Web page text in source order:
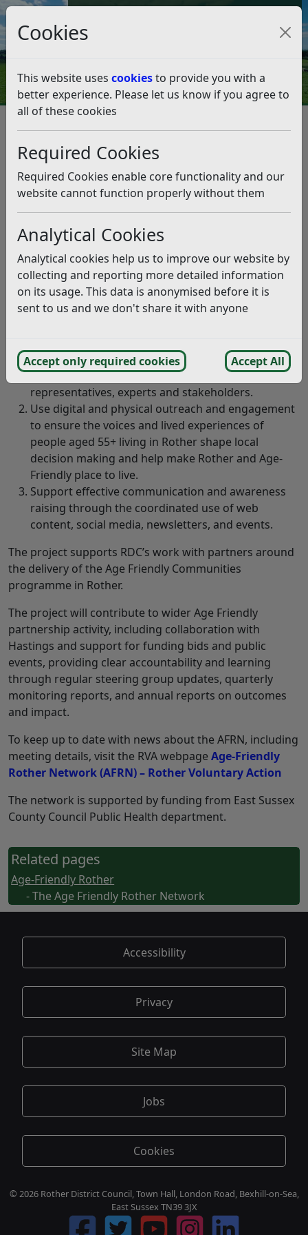
Cookies
This website uses cookiesto provide you with a
better experience. Please let us know if you agree to
all of these cookies
Required Cookies
Required Cookies enable core functionality and our
website cannot function properly without them
Analytical Cookies
Analytical cookies help us to improve our website by
collecting and reporting more detailed information
on its usage. This data is anonymised before it is
sent to us and we don't share it with anyone
Accept only required cookies Accept All
Council Tax and Benefits Online
The Age Friendly Rother
Network
Listen
RDC has commissioned Rother Voluntary Action (RVA)
to develop and co-ordinate a new Age-Friendly Rother
Network (AFRN) with work beginning from April 2026
and scheduled to run until March 2028.
The AFRN is an informal peer network for voluntary and
over 55s in Rother. Specifically it will:
Connect VCSE partners and community
representatives, experts and stakeholders.
Use digital and physical outreach and engagement
to ensure the voices and lived experiences of
people aged 55+ living in Rother shape local
decision making and help make Rother and Age-
Friendly place to live.
Support effective communication and awareness
raising through the coordinated use of web
content, social media, newsletters, and events.
The project supports RDC’s work with partners around
the delivery of the Age Friendly Communities
programme in Rother.
The project will contribute to wider Age Friendly
partnership activity, including collaboration with
Hastings and support for funding bids and public
events, providing clear accountability and learning
through regular steering group updates, quarterly
monitoring reports, and annual reports on outcomes
and impact.
To keep up to date with news about the AFRN, including
meeting details, visit the RVA webpage Age-Friendly
Rother Network (AFRN) – Rother Voluntary Action
The network is supported by funding from East Sussex
County Council Public Health department.
Related pages
Age-Friendly Rother
- The Age Friendly Rother Network
Accessibility
Privacy
Site Map
Jobs
Cookies
© 2026 Rother District Council, Town Hall, London Road, Bexhill-on-Sea,
East Sussex TN39 3JX